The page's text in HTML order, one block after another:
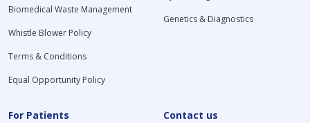
Biomedical Waste Management
Whistle Blower Policy
Terms & Conditions
Equal Opportunity Policy
Genetics & Diagnostics
For Patients Contact us